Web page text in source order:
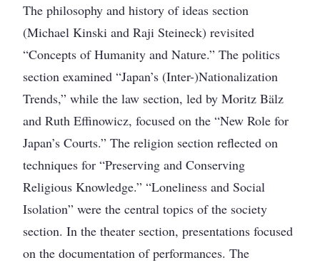
The philosophy and history of ideas section
(Michael Kinski and Raji Steineck) revisited
“Concepts of Humanity and Nature.” The politics
section examined “Japan’s (Inter-)Nationalization
Trends,” while the law section, led by Moritz Bälz
and Ruth Effinowicz, focused on the “New Role for
Japan’s Courts.” The religion section reflected on
techniques for “Preserving and Conserving
Religious Knowledge.” “Loneliness and Social
Isolation” were the central topics of the society
section. In the theater section, presentations focused
on the documentation of performances. The